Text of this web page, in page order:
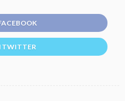
TWITTER